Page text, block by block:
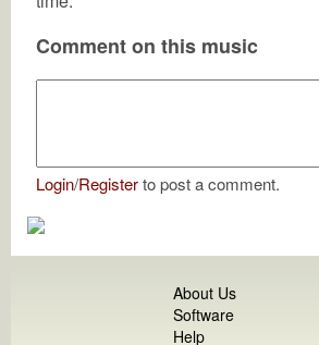
Comment on this music
Login/Registerto post a comment.
About Us
Software
Help